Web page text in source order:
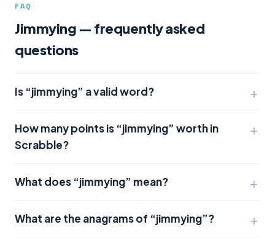
FAQ
Jimmying — frequently asked
questions
Is “jimmying” a valid word?
How many points is “jimmying” worth in
Scrabble?
What does “jimmying” mean?
What are the anagrams of “jimmying”?